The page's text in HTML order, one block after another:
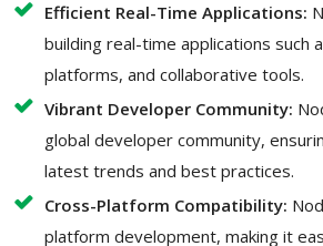
Efficient Real-Time Applications:
building real-time applications such
platforms, and collaborative tools.
Vibrant Developer Community:
global developer community,
latest trends and best practices.
Cross-Platform Compatibility:
platform development, making it